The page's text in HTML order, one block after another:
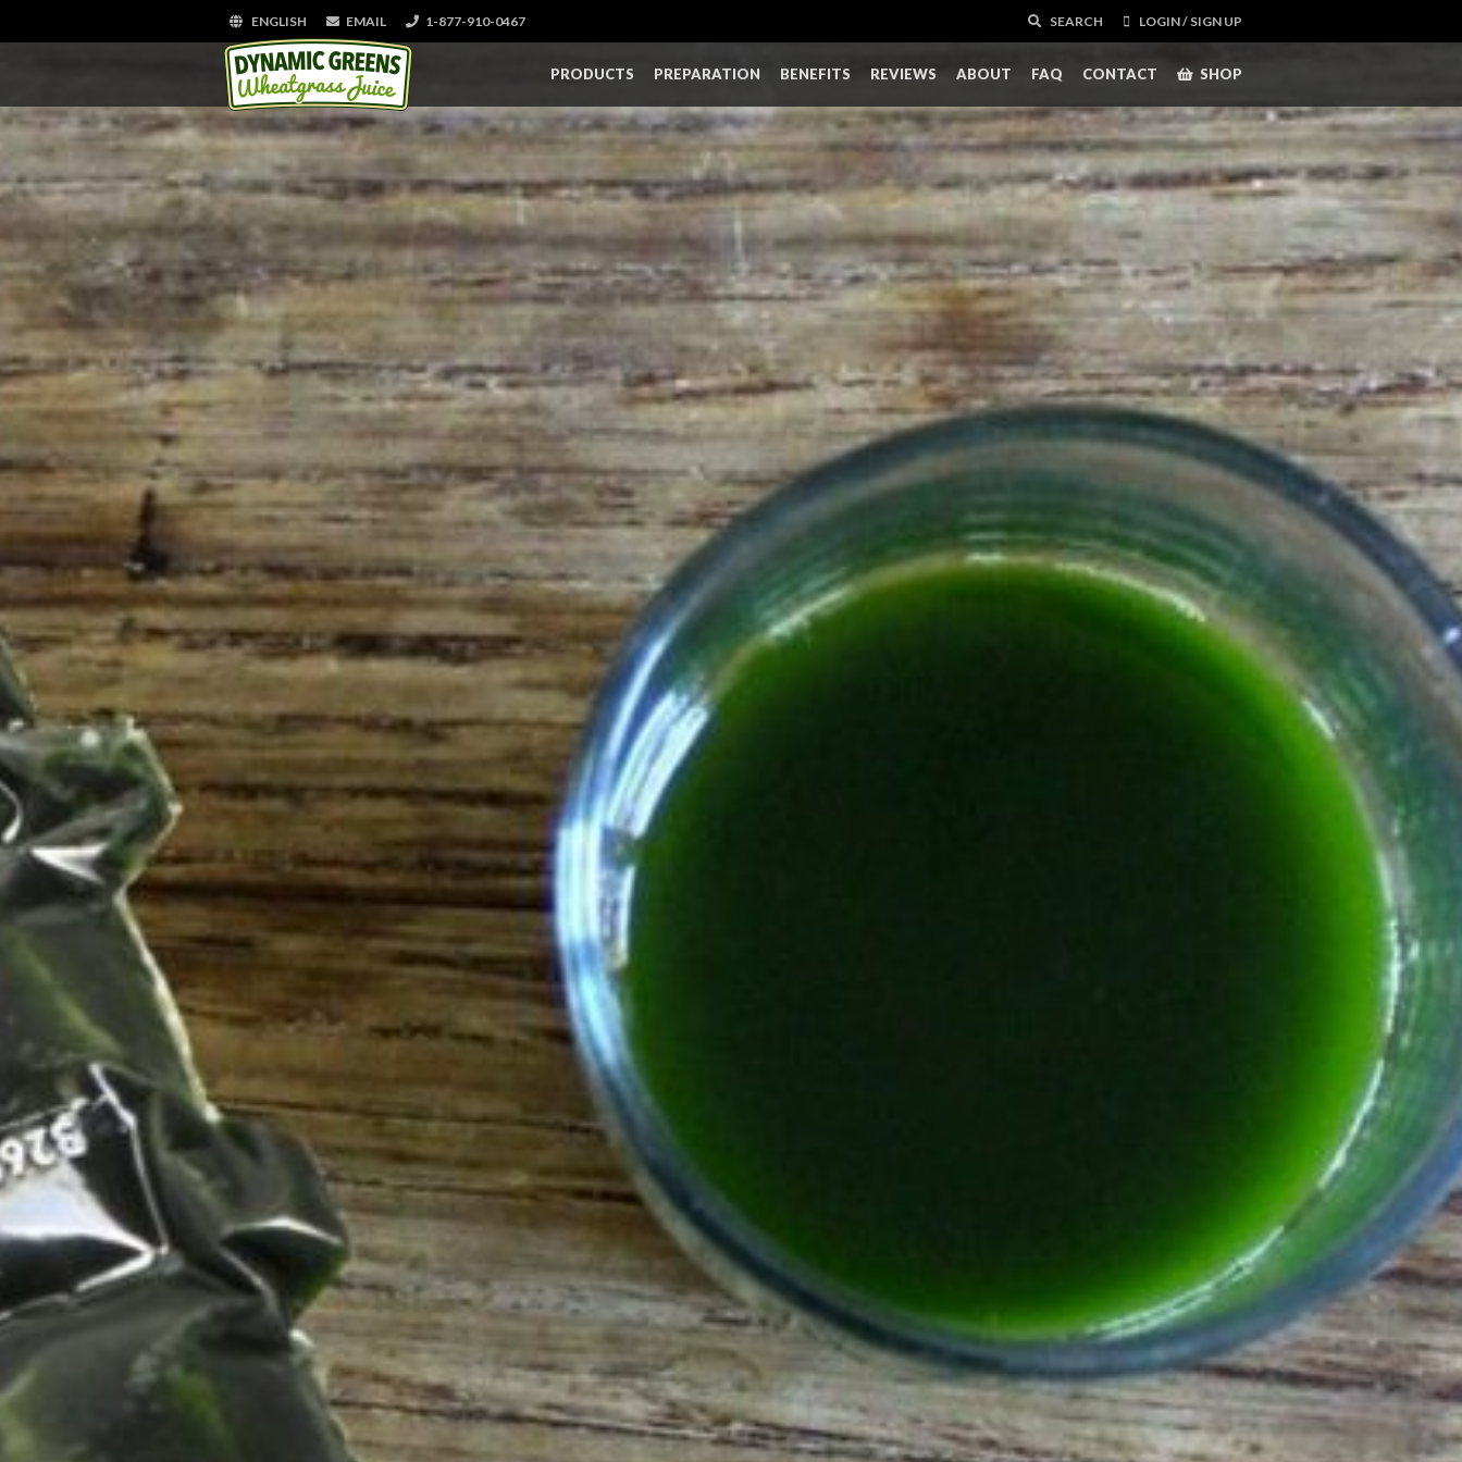
ENGLISH EMAIL 1-877-910-0467 SEARCH LOGIN / SIGN UP
PRODUCTS PREPARATION BENEFITS REVIEWS ABOUT FAQ CONTACT SHOP